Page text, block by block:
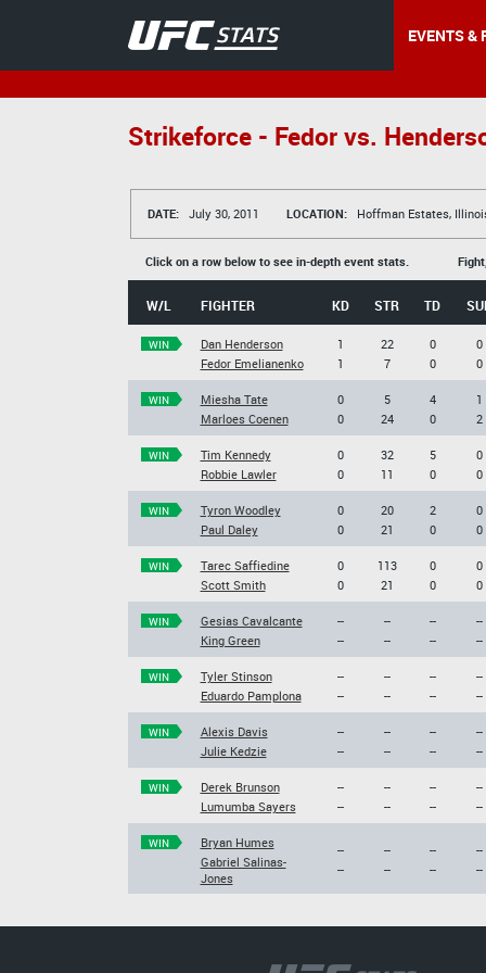
EVENTS &
Strikeforce - Fedor vs.
DATE: July 30, 2011 LOCATION: Hoffman Estates,
Click on a row below to see in-depth event stats.
W/L FIGHTER KD STR TD
WIN
Dan Henderson
Fedor Emelianenko
1
1
22
7
0
0
0
0
WIN
Miesha Tate
Marloes Coenen
0
0
5
24
4
0
1
2
WIN
Tim Kennedy
Robbie Lawler
0
0
32
11
5
0
0
0
WIN
Tyron Woodley
Paul Daley
0
0
20
21
2
0
0
0
WIN
Tarec Saffiedine
Scott Smith
0
0
113
21
0
0
0
0
WIN
Gesias Cavalcante
King Green
--
--
--
--
--
--
--
--
WIN
Tyler Stinson
Eduardo Pamplona
--
--
--
--
--
--
--
--
WIN
Alexis Davis
Julie Kedzie
--
--
--
--
--
--
--
--
WIN
Derek Brunson
Lumumba Sayers
--
--
--
--
--
--
--
--
WIN
Bryan Humes
Gabriel Salinas-
Jones
--
--
--
--
--
--
--
--